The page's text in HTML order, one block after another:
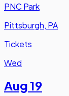
PNC Park
Pittsburgh, PA
Tickets
Wed
Aug 19